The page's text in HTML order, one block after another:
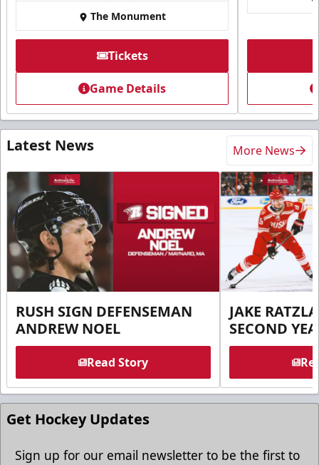
The Monument
Tickets
Game Details
Latest News More News
RUSH SIGN DEFENSEMAN
ANDREW NOEL
Read Story
JAKE
SECOND
Get Hockey Updates
Sign up for our email newsletter to be the first to